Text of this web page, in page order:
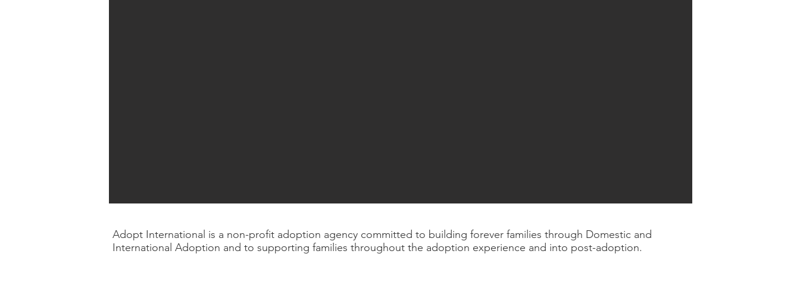
Adopt International is a non-profit adoption agency committed to building forever families through Domestic and
International Adoption and to supporting families throughout the adoption experience and into post-adoption.